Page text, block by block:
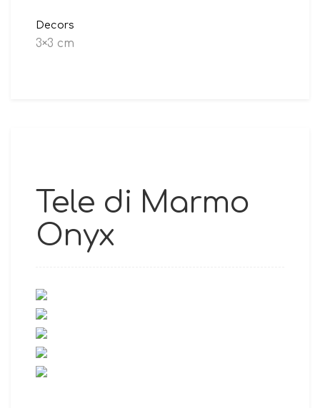
Decors
3×3 cm
Tele di Marmo
Onyx